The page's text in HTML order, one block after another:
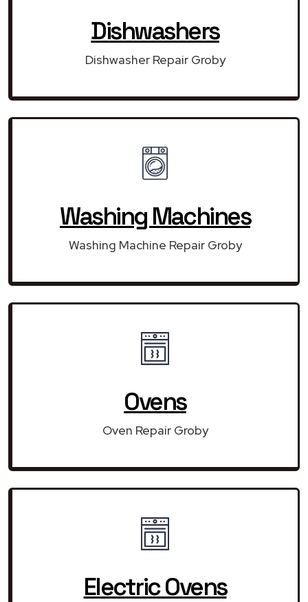
Dishwashers
Dishwasher Repair Groby
Washing Machines
Washing Machine Repair Groby
Ovens
Oven Repair Groby
Electric Ovens